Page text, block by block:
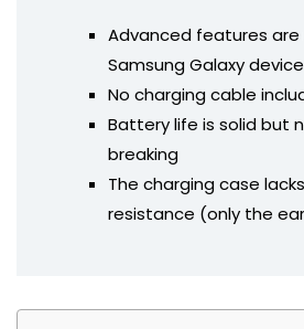
Advanced features
Samsung Galaxy
No charging cable
Battery life is solid but
breaking
The charging case
resistance (only the